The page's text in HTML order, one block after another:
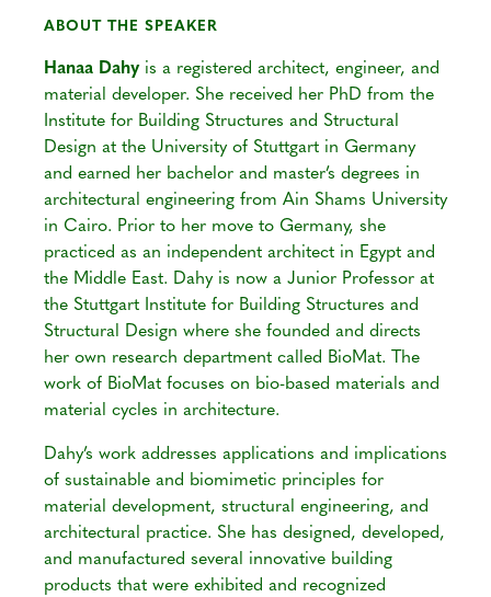
ABOUT THE SPEAKER
Hanaa Dahy is a registered architect, engineer, and
material developer. She received her PhD from the
Institute for Building Structures and Structural
Design at the University of Stuttgart in Germany
and earned her bachelor and master’s degrees in
architectural engineering from Ain Shams University
in Cairo. Prior to her move to Germany, she
practiced as an independent architect in Egypt and
the Middle East. Dahy is now a Junior Professor at
the Stuttgart Institute for Building Structures and
Structural Design where she founded and directs
her own research department called BioMat. The
work of BioMat focuses on bio-based materials and
material cycles in architecture.
Dahy’s work addresses applications and implications
of sustainable and biomimetic principles for
material development, structural engineering, and
architectural practice. She has designed, developed,
and manufactured several innovative building
products that were exhibited and recognized